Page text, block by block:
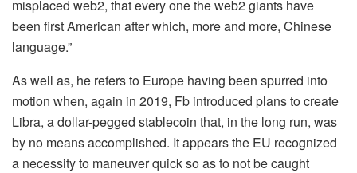
misplaced web2, that every one the web2 giants have
been first American after which, more and more, Chinese
language.”
As well as, he refers to Europe having been spurred into
motion when, again in 2019, Fb introduced plans to create
Libra, a dollar-pegged stablecoin that, in the long run, was
by no means accomplished. It appears the EU recognized
a necessity to maneuver quick so as to not be caught